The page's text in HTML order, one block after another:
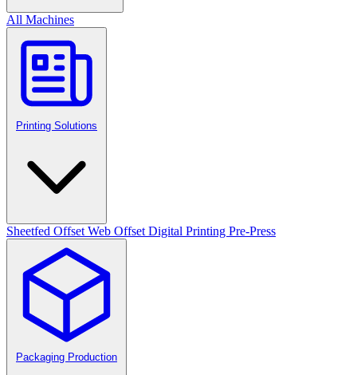
All Machines
Printing Solutions
Sheetfed Offset Web Offset Digital Printing Pre-Press
Packaging Production